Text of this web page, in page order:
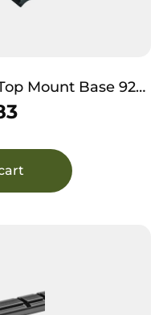
Mount Base 92A
Contender G2